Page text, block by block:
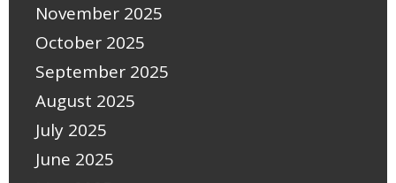
November 2025
October 2025
September 2025
August 2025
July 2025
June 2025